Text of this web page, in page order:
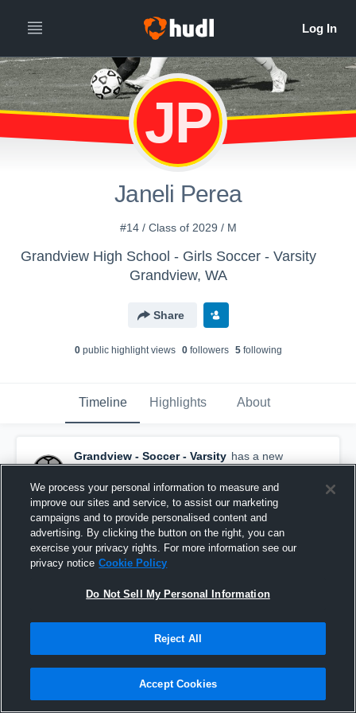
JP
Janeli Perea
#14 / Class of 2029 / M
Grandview High School - Girls Soccer - Varsity
Grandview, WA
Share
0public highlight views 0followers 5following
Timeline Highlights About
Grandview - Soccer - Varsity has a new
highlight. — withJaneli Perea
October 16th, 2025
We process your personal information to measure and
improve our sites and service, to assist our marketing
campaigns and to provide personalised content and
advertising. By clicking the button on the right, you can
exercise your privacy rights. For more information see our
privacy notice Cookie Policy
Do Not Sell My Personal Information
Reject All
Accept Cookies